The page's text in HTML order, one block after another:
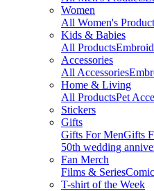
Women
All Women's
Kids & Babies
All Products
Accessories
All Accessories
Home & Living
All ProductsPet
Stickers
Gifts
Gifts For MenGifts
50th wedding
Fan Merch
Films & Series
T-shirt of the Week